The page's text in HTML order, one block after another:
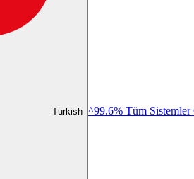
Turkish ^99.6% Tüm Sistemler